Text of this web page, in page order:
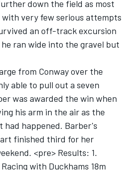
down the field as most
very few serious attempts
an off-track excursion
ran wide into the gravel but
from Conway over the
able to pull out a seven
was awarded the win when
his arm in the air as the
had happened. Barber's
finished third for her
<pre> Results: 1.
with Duckhams 18m